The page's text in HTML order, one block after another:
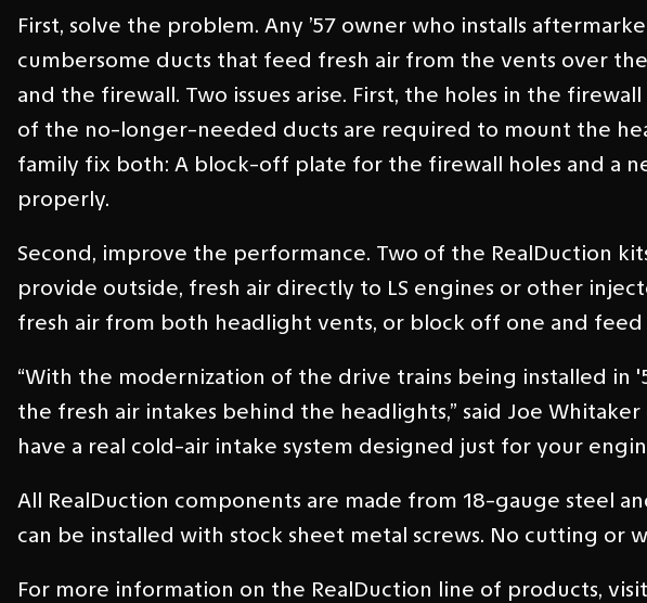
First, solve the problem. Any ’57 owner who installs
cumbersome ducts that feed fresh air from the vents over
and the firewall. Two issues arise. First, the holes in the
of the no-longer-needed ducts are required to mount the
family fix both: A block-off plate for the firewall holes and a
properly.
Second, improve the performance. Two of the RealDuction
provide outside, fresh air directly to LS engines or other
fresh air from both headlight vents, or block off one and
“With the modernization of the drive trains being installed in
the fresh air intakes behind the headlights,” said Joe Whitaker
have a real cold-air intake system designed just for your
All RealDuction components are made from 18-gauge steel
can be installed with stock sheet metal screws. No cutting or
For more information on the RealDuction line of products, visit